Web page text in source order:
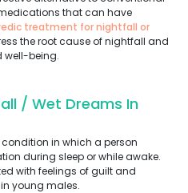
that can have
treatment for nightfall or
the root cause of nightfall and
well-being.
/ Wet Dreams In
in which a person
during sleep or while awake.
with feelings of guilt and
young males.